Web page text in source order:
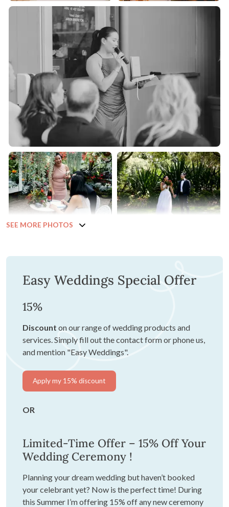
SEE MORE PHOTOS
Easy Weddings Special Offer
15%
Discount on our range of wedding products and
services. Simply fill out the contact form or phone us,
and mention "Easy Weddings".
Apply my 15% discount
OR
Limited-Time Offer – 15% Off Your
Wedding Ceremony !
Planning your dream wedding but haven’t booked
your celebrant yet? Now is the perfect time! During
this Summer I’m offering 15% off any new ceremony